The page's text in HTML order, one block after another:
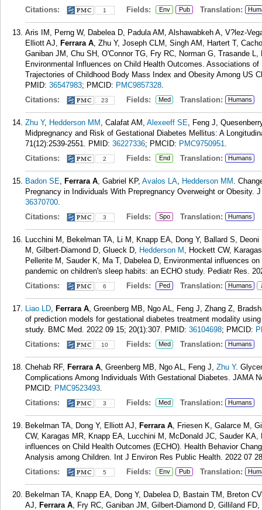
Citations:
1 Fields: Env Pub Translation:
Aris IM, Perng W, Dabelea D, Padula AM, Alshawabkeh A, V?lez-
Elliott AJ, Ferrara A, Zhu Y, Joseph CLM, Singh AM, Hartert T,
Ganiban JM, Chu SH, O'Connor TG, Fry RC, Norman G, Trasande
Environmental Influences on Child Health Outcomes. Associations
Trajectories of Childhood Body Mass Index and Obesity Among US
PMID: 36547983; PMCID: PMC9857328.
Citations:
23 Fields: Med Translation: Humans
Zhu Y, Hedderson MM , Calafat AM, Alexeeff SE, Feng J,
Midpregnancy and Risk of Gestational Diabetes Mellitus: A
71(12):2539-2551. PMID: 36227336; PMCID: PMC9750951.
Citations:
2 Fields: End Translation: Humans
Badon SE, Ferrara A, Gabriel KP, Avalos LA, Hedderson MM .
Pregnancy in Individuals With Prepregnancy Overweight or Obesity.
36370700.
Citations:
3 Fields: Spo Translation: Humans
Lucchini M, Bekelman TA, Li M, Knapp EA, Dong Y, Ballard S,
M, Gilbert-Diamond D, Glueck D, Hedderson M , Hockett CW,
Pellerite M, Sauder K, Ma T, Dabelea D, Environmental influences
pandemic on children's sleep habits: an ECHO study. Pediatr Res.
Citations:
6 Fields: Ped Translation: Humans
Liao LD, Ferrara A, Greenberg MB, Ngo AL, Feng J, Zhang Z,
of prediction models for gestational diabetes treatment modality
study. BMC Med. 2022 09 15; 20(1):307. PMID: 36104698; PMCID:
Citations:
10 Fields: Med Translation: Humans
Chehab RF, Ferrara A, Greenberg MB, Ngo AL, Feng J, Zhu Y.
Complications Among Individuals With Gestational Diabetes. JAMA
PMCID: PMC9523493.
Citations:
3 Fields: Med Translation: Humans
Bekelman TA, Dong Y, Elliott AJ, Ferrara A, Friesen K, Galarce M,
CW, Karagas MR, Knapp EA, Lucchini M, McDonald JC, Sauder
influences on Child Health Outcomes (ECHO). Health Behavior
Analysis among Children. Int J Environ Res Public Health. 2022 07
Citations:
5 Fields: Env Pub Translation:
Bekelman TA, Knapp EA, Dong Y, Dabelea D, Bastain TM, Breton
AJ, Ferrara A, Fry RC, Ganiban JM, Gilbert-Diamond D, Gilliland FD,